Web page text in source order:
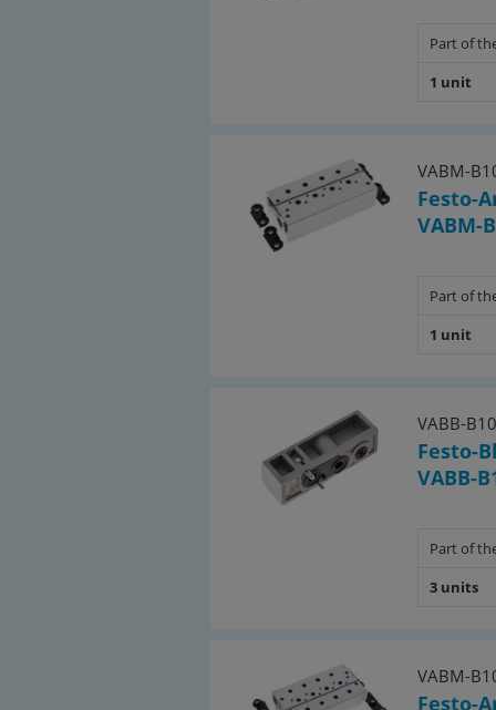
Part of
1 unit
VABM-
Festo-
VABM-
Part of
1 unit
VABB-
Festo-
VABB-
Part of
3 units
VABM-
Festo-